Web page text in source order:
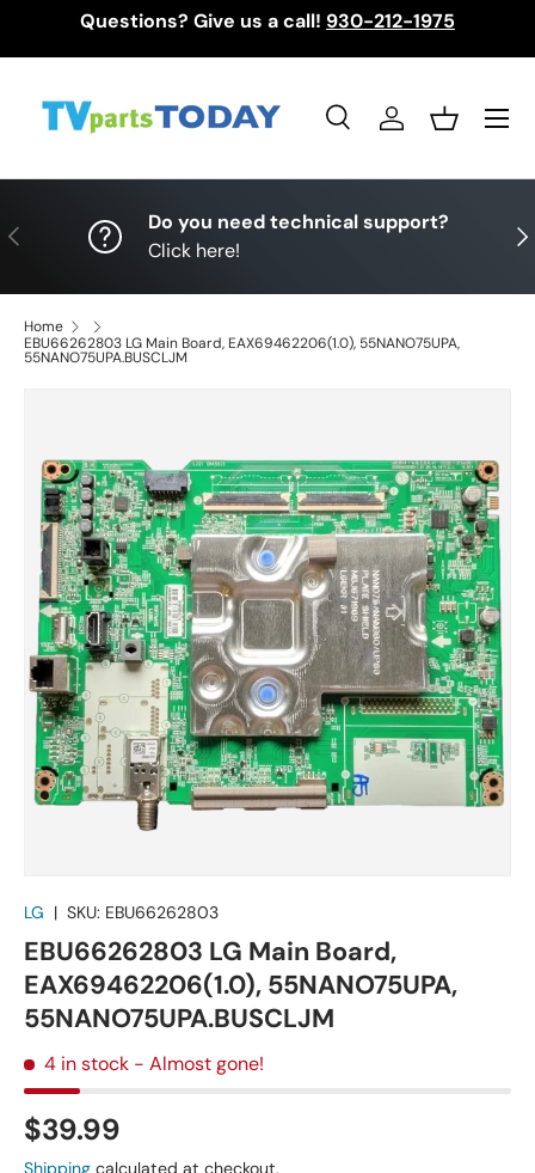
Questions? Give us a call! 930-212-1975
SearchLog inBasket
Menu
Previous
Do you need technical support?
Click here!
Home
EBU66262803 LG Main Board, EAX69462206(1.0), 55NANO75UPA,
55NANO75UPA.BUSCLJM
LG | SKU: EBU66262803
EBU66262803 LG Main Board,
EAX69462206(1.0), 55NANO75UPA,
55NANO75UPA.BUSCLJM
4 in stock - Almost gone!
$39.99
Shipping calculated at checkout.